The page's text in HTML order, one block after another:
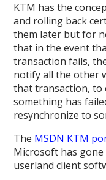
KTM has the
and rolling back
them later but for
that in the event
transaction fails,
notify all the other
that transaction, to
something has
resynchronize to
The MSDN KTM
Microsoft has
userland client